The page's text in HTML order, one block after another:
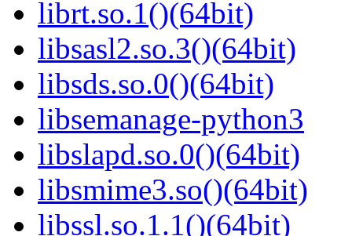
librt.so.1()(64bit)
libsasl2.so.3()(64bit)
libsds.so.0()(64bit)
libsemanage-python3
libslapd.so.0()(64bit)
libsmime3.so()(64bit)
libssl.so.1.1()(64bit)